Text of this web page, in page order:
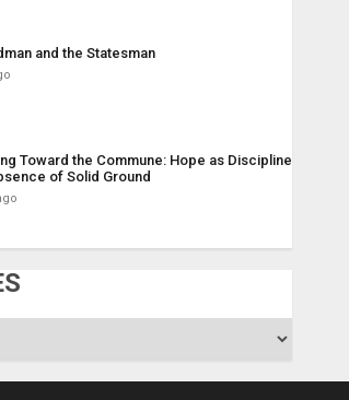
and the Statesman
Toward the Commune: Hope as Discipline
of Solid Ground